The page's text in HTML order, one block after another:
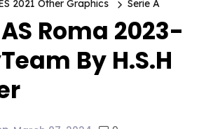
2021 Other Graphics Serie A
AS Roma 2023-
By H.S.H